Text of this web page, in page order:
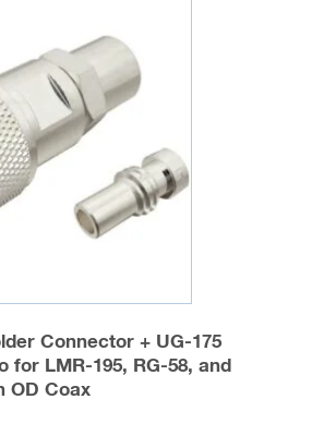
options
may
be
chosen
on
product
Connector + UG-175
for LMR-195, RG-58, and
OD Coax